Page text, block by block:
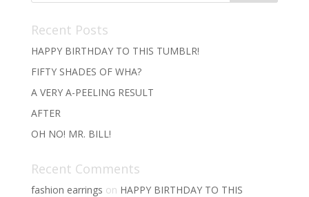
Recent Posts
HAPPY BIRTHDAY TO THIS TUMBLR!
FIFTY SHADES OF WHA?
A VERY A-PEELING RESULT
AFTER
OH NO! MR. BILL!
Recent Comments
fashion earrings on HAPPY BIRTHDAY TO THIS